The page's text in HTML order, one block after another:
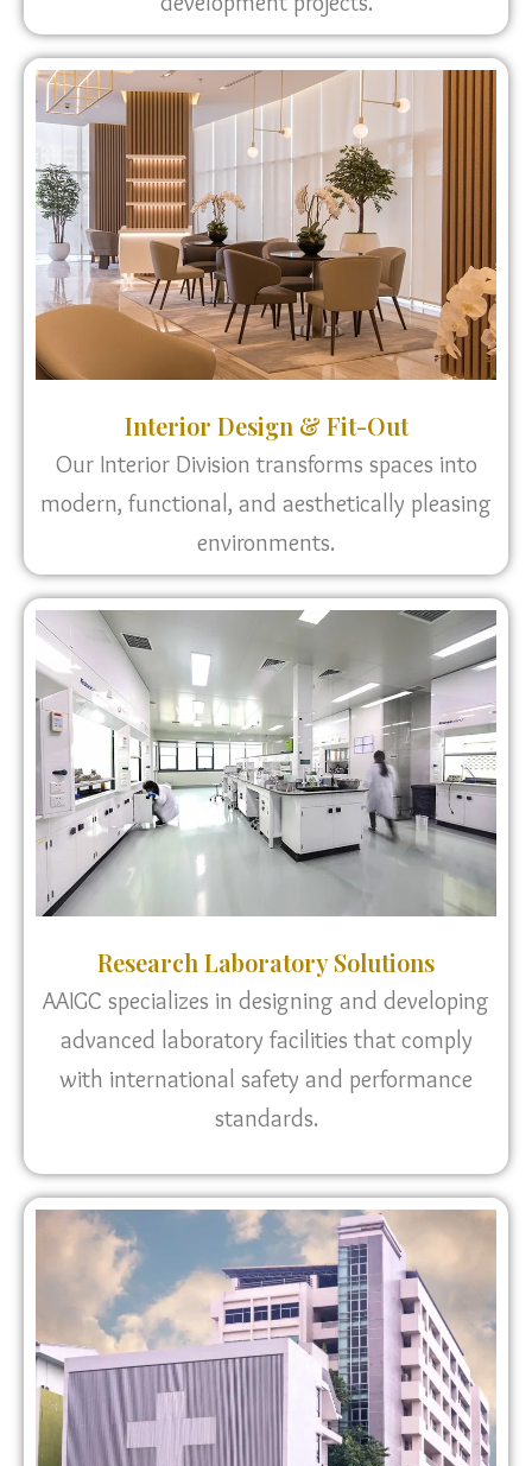
Interior Design & Fit-Out
Our Interior Division transforms spaces into
modern, functional, and aesthetically pleasing
environments.
Research Laboratory Solutions
AAIGC specializes in designing and developing
advanced laboratory facilities that comply
with international safety and performance
standards.